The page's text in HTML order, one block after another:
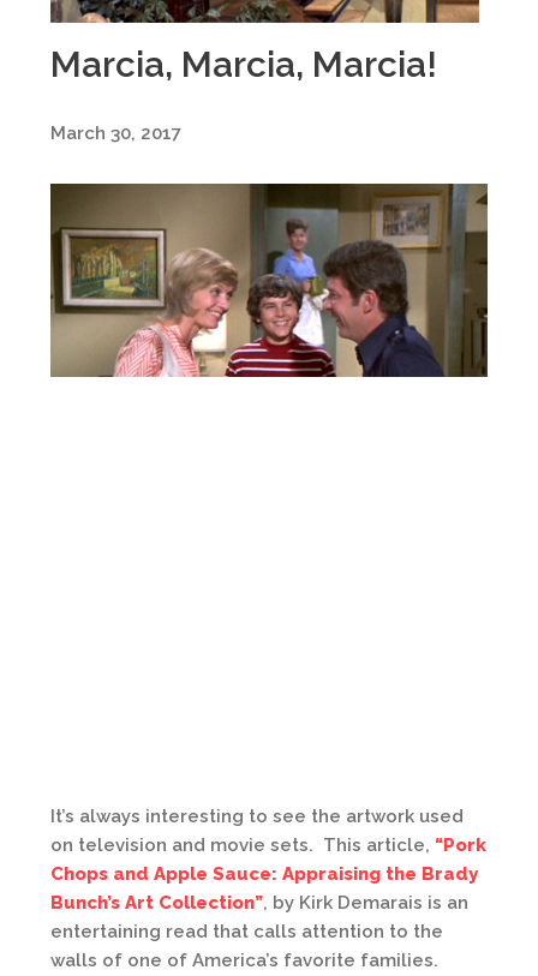
Marcia, Marcia, Marcia!
March 30, 2017
It’s always interesting to see the artwork used
on television and movie sets. This article, “Pork
Chops and Apple Sauce: Appraising the Brady
Bunch’s Art Collection”, by Kirk Demarais is an
entertaining read that calls attention to the
walls of one of America’s favorite families.